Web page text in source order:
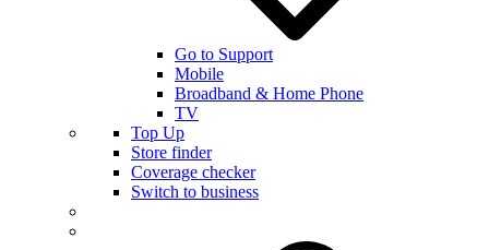
Go to Support
Mobile
Broadband & Home Phone
TV
Top Up
Store finder
Coverage checker
Switch to business